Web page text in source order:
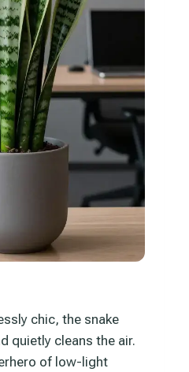
chic, the snake
quietly cleans the air.
of low-light